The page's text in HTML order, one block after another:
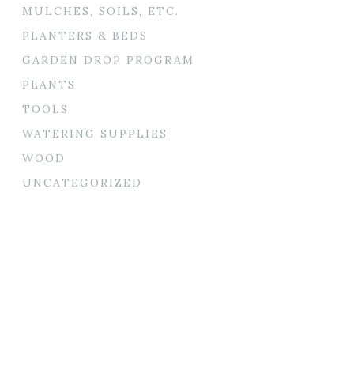
MULCHES, SOILS, ETC.
PLANTERS & BEDS
GARDEN DROP PROGRAM
PLANTS
TOOLS
WATERING SUPPLIES
WOOD
UNCATEGORIZED